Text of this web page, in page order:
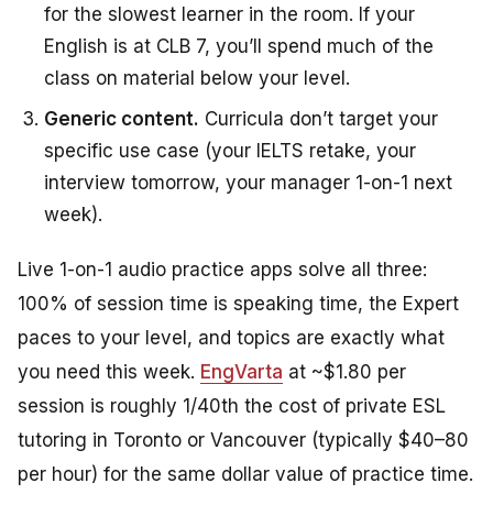
for the slowest learner in the room. If your
English is at CLB 7, you’ll spend much of the
class on material below your level.
Generic content. Curricula don’t target your
specific use case (your IELTS retake, your
interview tomorrow, your manager 1-on-1 next
week).
Live 1-on-1 audio practice apps solve all three:
100% of session time is speaking time, the Expert
paces to your level, and topics are exactly what
you need this week. EngVarta at ~$1.80 per
session is roughly 1/40th the cost of private ESL
tutoring in Toronto or Vancouver (typically $40–80
per hour) for the same dollar value of practice time.